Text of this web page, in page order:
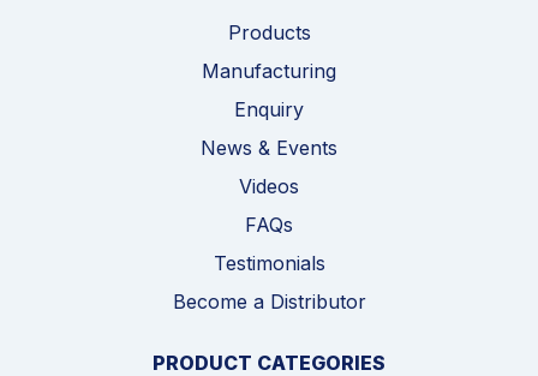
Products
Manufacturing
Enquiry
News & Events
Videos
FAQs
Testimonials
Become a Distributor
PRODUCT CATEGORIES